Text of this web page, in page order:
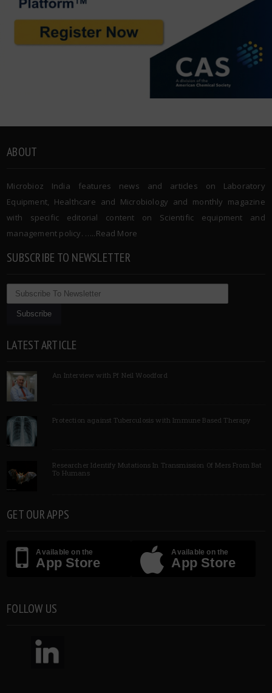
ABOUT
Microbioz India features news and articles on Laboratory
Equipment, Healthcare and Microbiology and monthly magazine
with specific editorial content on Scientific equipment and
management policy. …..Read More
SUBSCRIBE TO NEWSLETTER
LATEST ARTICLE
An Interview with Pf Neil Woodford
Protection against Tuberculosis with Immune Based Therapy
Researcher Identify Mutations In Transmission Of Mers From Bat
To Humans
GET OUR APPS
Available on the
App Store
Available on the
App Store
FOLLOW US